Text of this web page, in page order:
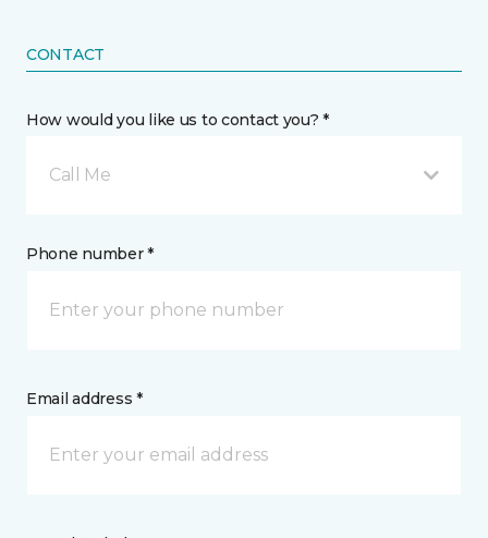
CONTACT
How would you like us to contact you? *
Call Me
Phone number *
Email address *